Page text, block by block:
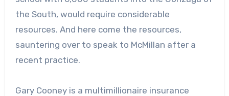
the South, would require considerable
resources. And here come the resources,
sauntering over to speak to McMillan after a
recent practice.
Gary Cooney is a multimillionaire insurance